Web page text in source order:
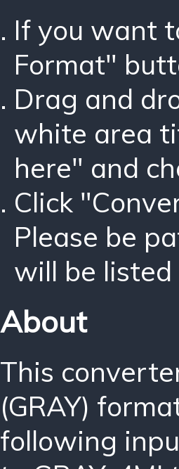
If you want
Format"
Drag and
white area
here" and
Click
Please be
will be
About
This
(GRAY)
following